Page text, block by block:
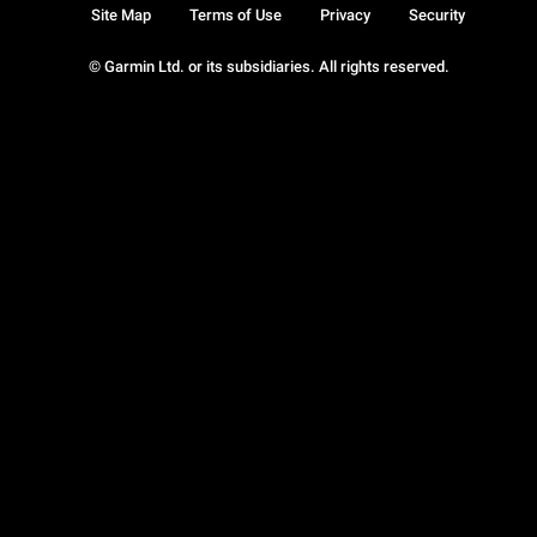
© Garmin Ltd. or its subsidiaries. All rights reserved.
Site Map Terms of Use Privacy Security